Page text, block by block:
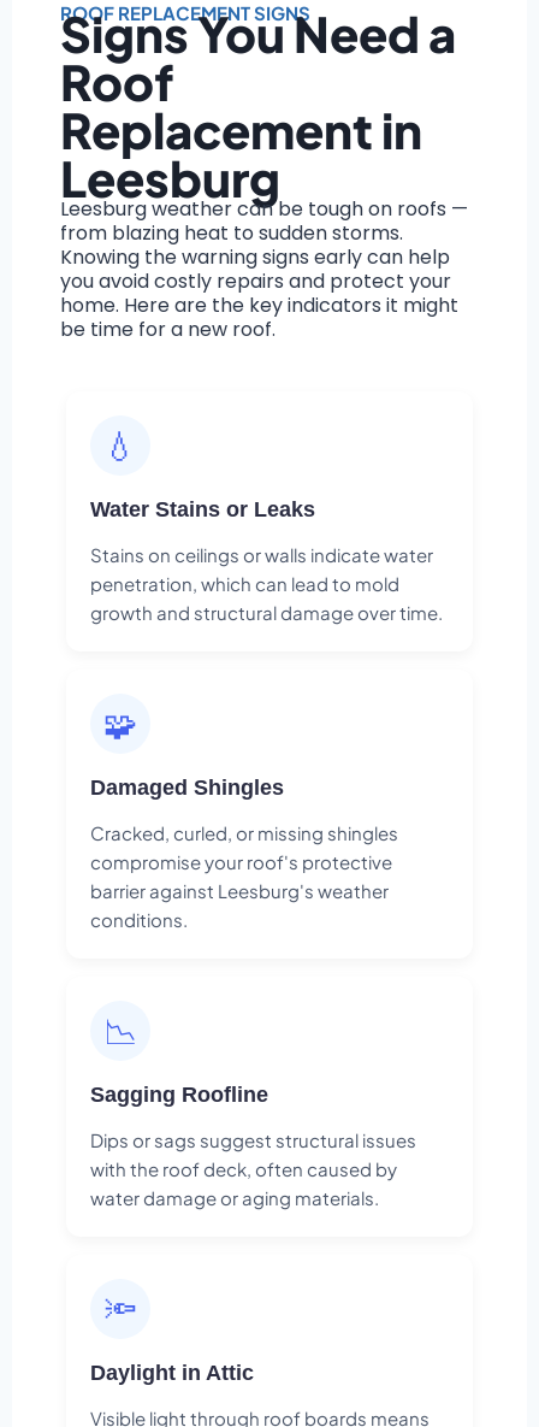
ROOF REPLACEMENT SIGNS
Signs You Need a
Roof
Replacement in
Leesburg
Leesburg weather can be tough on roofs —
from blazing heat to sudden storms.
Knowing the warning signs early can help
you avoid costly repairs and protect your
home. Here are the key indicators it might
be time for a new roof.
💧
Water Stains or Leaks
Stains on ceilings or walls indicate water
penetration, which can lead to mold
growth and structural damage over time.
🧩
Damaged Shingles
Cracked, curled, or missing shingles
compromise your roof's protective
barrier against Leesburg's weather
conditions.
📉
Sagging Roofline
Dips or sags suggest structural issues
with the roof deck, often caused by
water damage or aging materials.
🔦
Daylight in Attic
Visible light through roof boards means